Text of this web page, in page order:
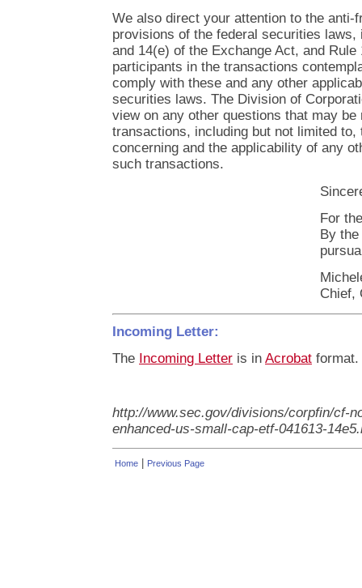
We also direct your attention to the anti-
provisions of the federal securities laws,
and 14(e) of the Exchange Act, and Rule
participants in the transactions
comply with these and any other
securities laws. The Division of
view on any other questions that may be
transactions, including but not limited
concerning and the applicability of any
such transactions.
For
By
Chief,
Incoming Letter:
The Incoming Letter is in Acrobat format.
http://www.sec.gov/divisions/corpfin/cf-
enhanced-us-small-cap-etf-041613-
Home | Previous Page